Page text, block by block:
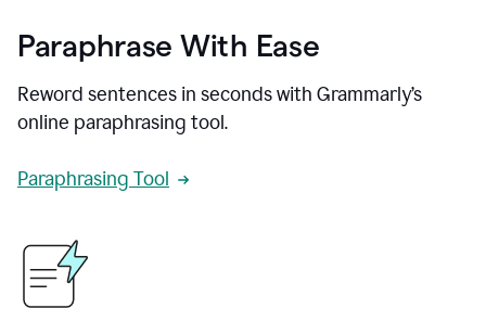
Paraphrase With Ease
Reword sentences in seconds with Grammarly’s
online paraphrasing tool.
Paraphrasing Tool